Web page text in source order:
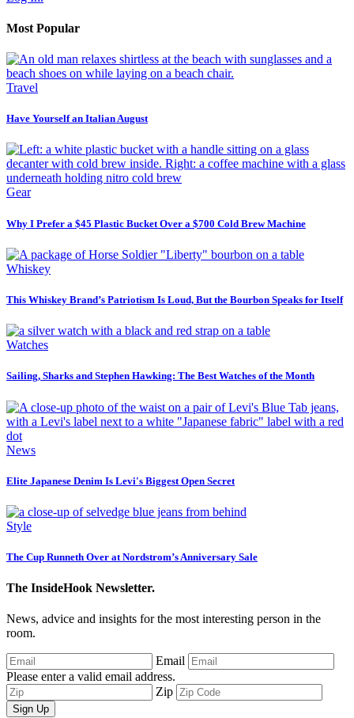
Most Popular
Travel
Have Yourself an Italian August
Gear
Why I Prefer a $45 Plastic Bucket Over a $700 Cold Brew Machine
Whiskey
This Whiskey Brand’s Patriotism Is Loud, But the Bourbon Speaks for Itself
Watches
Sailing, Sharks and Stephen Hawking: The Best Watches of the Month
News
Elite Japanese Denim Is Levi's Biggest Open Secret
Style
The Cup Runneth Over at Nordstrom’s Anniversary Sale
The InsideHook Newsletter.
News, advice and insights for the most interesting person in the
room.
Email
Please enter a valid email address.
Zip
Sign Up